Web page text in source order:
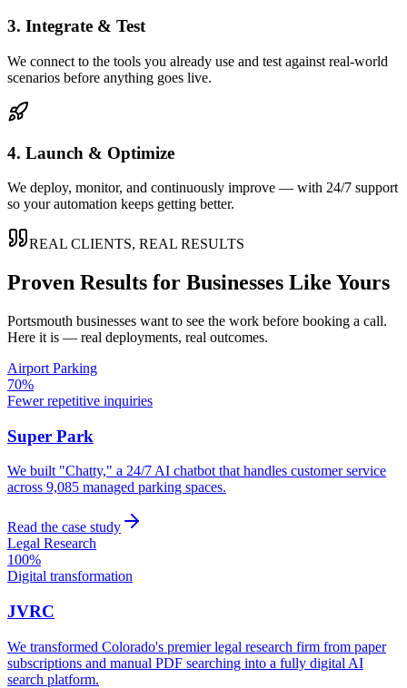
3. Integrate & Test
We connect to the tools you already use and test against real-world
scenarios before anything goes live.
4. Launch & Optimize
We deploy, monitor, and continuously improve — with 24/7 support
so your automation keeps getting better.
REAL CLIENTS, REAL RESULTS
Proven Results for Businesses Like Yours
Portsmouth businesses want to see the work before booking a call.
Here it is — real deployments, real outcomes.
Airport Parking
70%
Fewer repetitive inquiries
Super Park
We built "Chatty," a 24/7 AI chatbot that handles customer service
across 9,085 managed parking spaces.
Read the case study
Legal Research
100%
Digital transformation
JVRC
We transformed Colorado's premier legal research firm from paper
subscriptions and manual PDF searching into a fully digital AI
search platform.